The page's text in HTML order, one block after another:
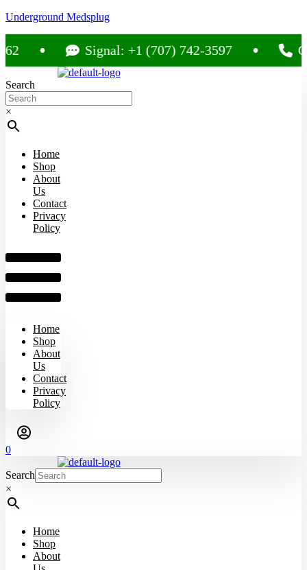
Underground Medsplug
Signal: +1 (707) 742-3597 Call:
Search
×
Home
Shop
About
Us
Contact
Privacy
Policy
Home
Shop
About
Us
Contact
Privacy
Policy
0
Search
×
Home
Shop
About